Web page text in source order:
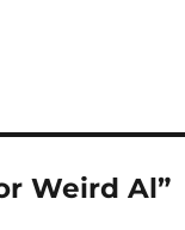
Weird Al”